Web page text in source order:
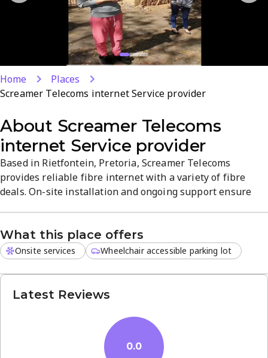
Home
Places
Screamer Telecoms internet Service provider
About Screamer Telecoms
internet Service provider
Based in Rietfontein, Pretoria, Screamer Telecoms
provides reliable fibre internet with a variety of fibre
deals. On-site installation and ongoing support ensure
on uptime and quality.
What this place offers
Onsite services Wheelchair accessible parking lot
Latest Reviews
0.0